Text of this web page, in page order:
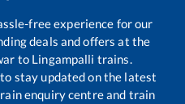
free experience for our
deals and offers at the
to Lingampalli trains.
stay updated on the latest
enquiry centre and train